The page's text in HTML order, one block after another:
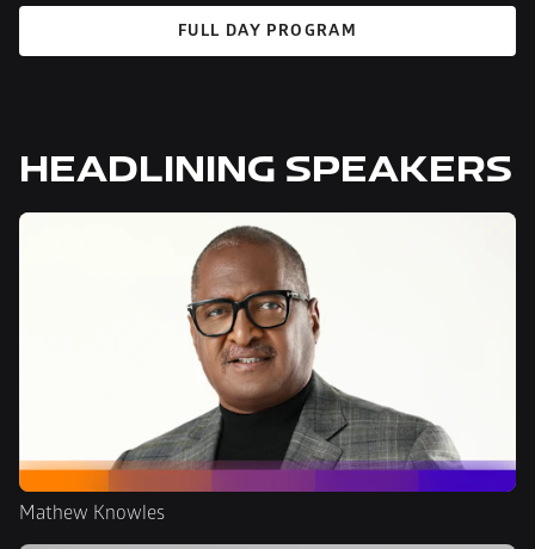
FULL DAY PROGRAM
HEADLINING SPEAKERS
Mathew Knowles